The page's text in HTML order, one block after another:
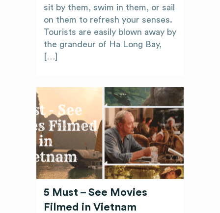
sit by them, swim in them, or sail
on them to refresh your senses.
Tourists are easily blown away by
the grandeur of Ha Long Bay,
[…]
5 Must – See Movies
Filmed in Vietnam